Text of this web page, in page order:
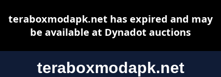
teraboxmodapk.net
teraboxmodapk.net has expired and may
be available at Dynadot auctions